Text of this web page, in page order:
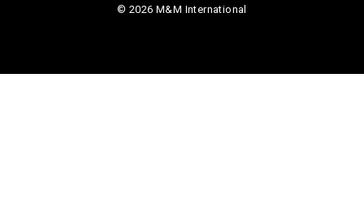
© 2026 M&M International